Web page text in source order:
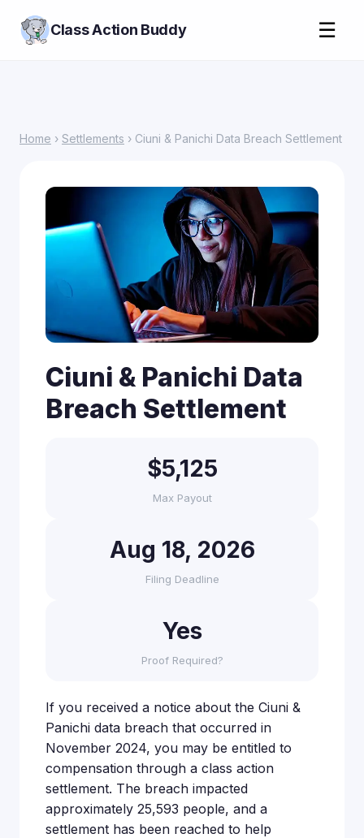
Class Action Buddy ☰
Home › Settlements › Ciuni & Panichi Data Breach Settlement
Ciuni & Panichi Data
Breach Settlement
$5,125
Max Payout
Aug 18, 2026
Filing Deadline
Yes
Proof Required?
If you received a notice about the Ciuni &
Panichi data breach that occurred in
November 2024, you may be entitled to
compensation through a class action
settlement. The breach impacted
approximately 25,593 people, and a
settlement has been reached to help